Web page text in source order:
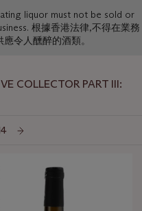
liquor must not be sold or
根據香港法律,不得在業務
令人醺醉的酒類。
COLLECTOR PART III: